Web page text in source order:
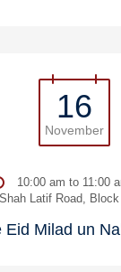
16
November
10:00 am to 11:00
Latif Road,
Eid Milad un